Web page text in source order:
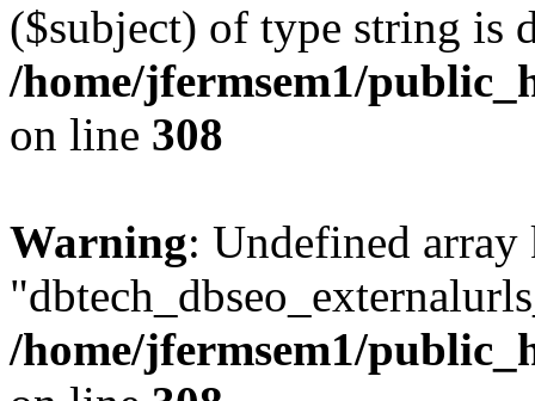
($subject) of type string is
/home/jfermsem1/
on line 308
Warning: Undefined array
/home/jfermsem1/